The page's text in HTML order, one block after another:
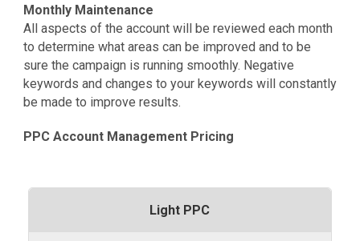
Monthly Maintenance
All aspects of the account will be reviewed each month
to determine what areas can be improved and to be
sure the campaign is running smoothly. Negative
keywords and changes to your keywords will constantly
be made to improve results.
PPC Account Management Pricing
Light PPC